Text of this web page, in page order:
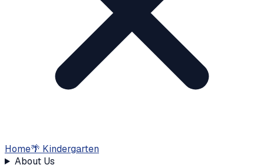
Home🌴 Kindergarten
About Us